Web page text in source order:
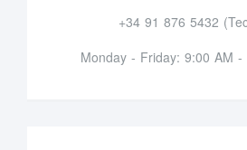
+34 91 876 5432
Monday - Friday: 9:00 AM -